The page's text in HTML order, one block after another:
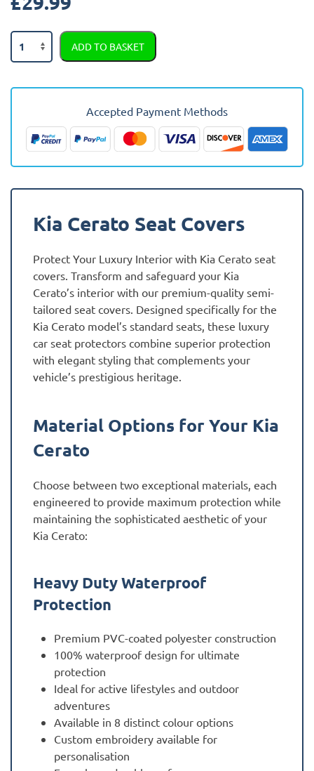
Kia
Cerato
Tailored
Covers
quantity
ADD TO BASKET
Accepted Payment Methods
Kia Cerato Seat Covers
Protect Your Luxury Interior with Kia Cerato seat
covers. Transform and safeguard your Kia
Cerato’s interior with our premium-quality semi-
tailored seat covers. Designed specifically for the
Kia Cerato model’s standard seats, these luxury
car seat protectors combine superior protection
with elegant styling that complements your
vehicle’s prestigious heritage.
Material Options for Your Kia
Cerato
Choose between two exceptional materials, each
engineered to provide maximum protection while
maintaining the sophisticated aesthetic of your
Kia Cerato:
Heavy Duty Waterproof
Protection
Premium PVC-coated polyester construction
100% waterproof design for ultimate
protection
Ideal for active lifestyles and outdoor
adventures
Available in 8 distinct colour options
Custom embroidery available for
personalisation